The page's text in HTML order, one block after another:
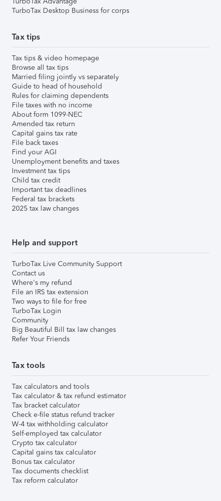
TurboTax Desktop Business for corps
Tax tips
Tax tips & video homepage
Browse all tax tips
Married filing jointly vs separately
Guide to head of household
Rules for claiming dependents
File taxes with no income
About form 1099-NEC
Amended tax return
Capital gains tax rate
File back taxes
Find your AGI
Unemployment benefits and taxes
Investment tax tips
Child tax credit
Important tax deadlines
Federal tax brackets
2025 tax law changes
Help and support
TurboTax Live Community Support
Contact us
Where's my refund
File an IRS tax extension
Two ways to file for free
TurboTax Login
Community
Big Beautiful Bill tax law changes
Refer Your Friends
Tax tools
Tax calculators and tools
Tax calculator & tax refund estimator
Tax bracket calculator
Check e-file status refund tracker
W-4 tax withholding calculator
Self-employed tax calculator
Crypto tax calculator
Capital gains tax calculator
Bonus tax calculator
Tax documents checklist
Tax reform calculator